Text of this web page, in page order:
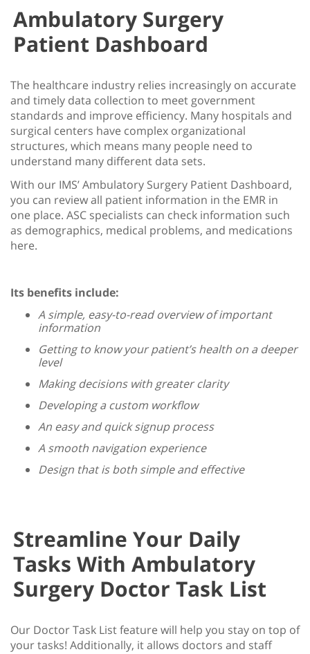
Ambulatory Surgery
Patient Dashboard
The healthcare industry relies increasingly on accurate
and timely data collection to meet government
standards and improve efficiency. Many hospitals and
surgical centers have complex organizational
structures, which means many people need to
understand many different data sets.
With our IMS’ Ambulatory Surgery Patient Dashboard,
you can review all patient information in the EMR in
one place. ASC specialists can check information such
as demographics, medical problems, and medications
here.
Its benefits include:
A simple, easy-to-read overview of important
information
Getting to know your patient’s health on a deeper
level
Making decisions with greater clarity
Developing a custom workflow
An easy and quick signup process
A smooth navigation experience
Design that is both simple and effective
Streamline Your Daily
Tasks With Ambulatory
Surgery Doctor Task List
Our Doctor Task List feature will help you stay on top of
your tasks! Additionally, it allows doctors and staff